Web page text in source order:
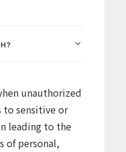
unauthorized
to sensitive or
leading to the
of personal,